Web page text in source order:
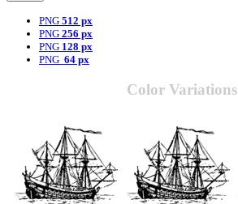
PNG 512 px
PNG 256 px
PNG 128 px
PNG 64 px
Color Variations